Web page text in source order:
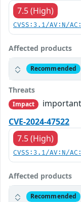
7.5 (High)
CVSS:3.1/AV:N/
Affected products
Recommended
Threats
Impact
important
CVE-2024-47522
7.5 (High)
CVSS:3.1/AV:N/
Affected products
Recommended